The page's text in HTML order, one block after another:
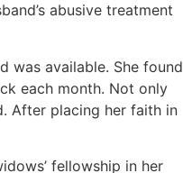
abusive treatment
was available. She found
each month. Not only
After placing her faith in
fellowship in her